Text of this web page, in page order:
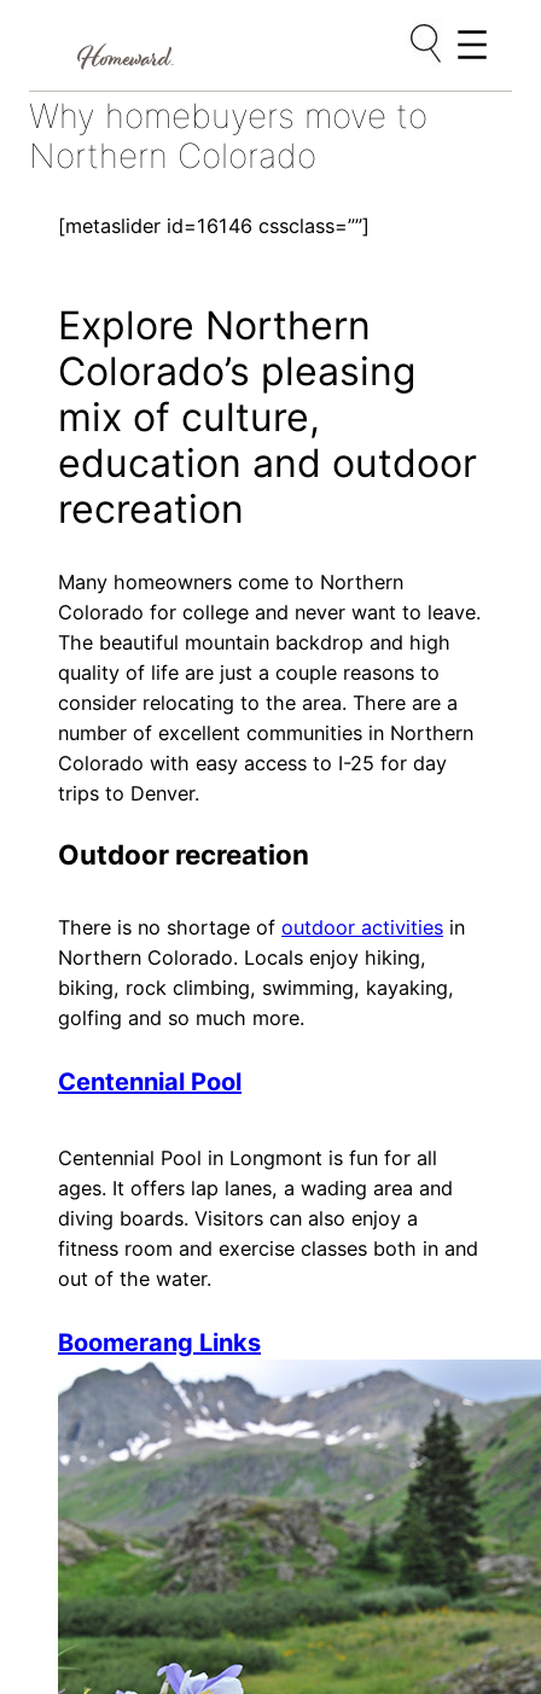
Skip
content
Why homebuyers move to
Northern Colorado
[metaslider id=16146 cssclass=””]
Explore Northern
Colorado’s pleasing
mix of culture,
education and outdoor
recreation
Many homeowners come to Northern
Colorado for college and never want to leave.
The beautiful mountain backdrop and high
quality of life are just a couple reasons to
consider relocating to the area. There are a
number of excellent communities in Northern
Colorado with easy access to I-25 for day
trips to Denver.
Outdoor recreation
There is no shortage of outdoor activities in
Northern Colorado. Locals enjoy hiking,
biking, rock climbing, swimming, kayaking,
golfing and so much more.
Centennial Pool
Centennial Pool in Longmont is fun for all
ages. It offers lap lanes, a wading area and
diving boards. Visitors can also enjoy a
fitness room and exercise classes both in and
out of the water.
Boomerang Links